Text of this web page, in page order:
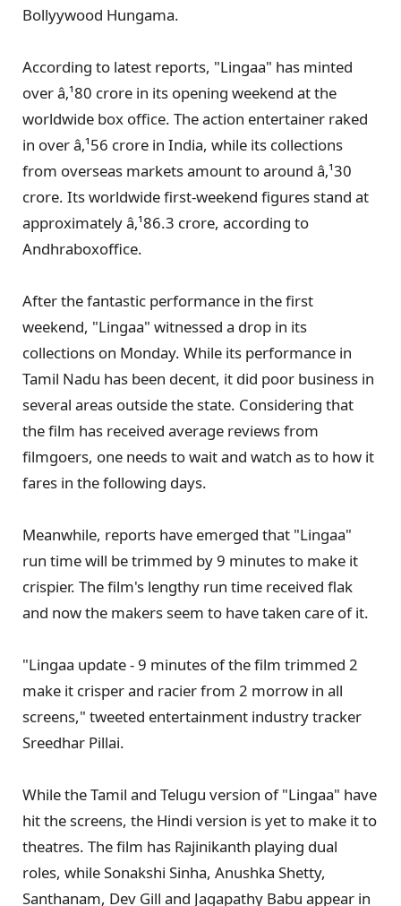
Bollyywood Hungama.
According to latest reports, "Lingaa" has minted
over â‚¹80 crore in its opening weekend at the
worldwide box office. The action entertainer raked
in over â‚¹56 crore in India, while its collections
from overseas markets amount to around â‚¹30
crore. Its worldwide first-weekend figures stand at
approximately â‚¹86.3 crore, according to
Andhraboxoffice.
After the fantastic performance in the first
weekend, "Lingaa" witnessed a drop in its
collections on Monday. While its performance in
Tamil Nadu has been decent, it did poor business in
several areas outside the state. Considering that
the film has received average reviews from
filmgoers, one needs to wait and watch as to how it
fares in the following days.
Meanwhile, reports have emerged that "Lingaa"
run time will be trimmed by 9 minutes to make it
crispier. The film's lengthy run time received flak
and now the makers seem to have taken care of it.
"Lingaa update - 9 minutes of the film trimmed 2
make it crisper and racier from 2 morrow in all
screens," tweeted entertainment industry tracker
Sreedhar Pillai.
While the Tamil and Telugu version of "Lingaa" have
hit the screens, the Hindi version is yet to make it to
theatres. The film has Rajinikanth playing dual
roles, while Sonakshi Sinha, Anushka Shetty,
Santhanam, Dev Gill and Jagapathy Babu appear in